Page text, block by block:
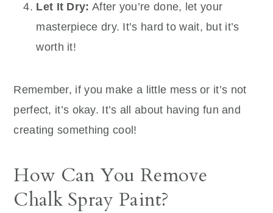
Let It Dry: After you’re done, let your
masterpiece dry. It’s hard to wait, but it’s
worth it!
Remember, if you make a little mess or it’s not
perfect, it’s okay. It’s all about having fun and
creating something cool!
How Can You Remove
Chalk Spray Paint?